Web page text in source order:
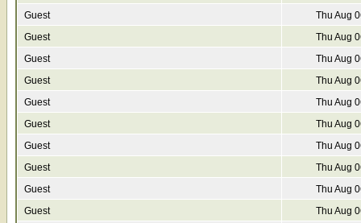
Guest
Thu Aug
Guest
Thu Aug
Guest
Thu Aug
Guest
Thu Aug
Guest
Thu Aug
Guest
Thu Aug
Guest
Thu Aug
Guest
Thu Aug
Guest
Thu Aug
Guest
Thu Aug